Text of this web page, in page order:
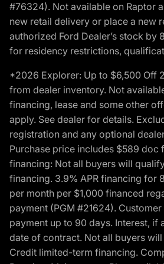
#76324). Not available on Raptor
new retail delivery or place a new
authorized Ford Dealer’s stock by
for residency restrictions,
*2026 Explorer: Up to $6,500 Off
from dealer inventory. Not
financing, lease and some other
apply. See dealer for details.
registration and any optional
Purchase price includes $589 doc
financing: Not all buyers will
financing. 3.9% APR financing for
per month per $1,000 financed
payment (PGM #21624).
payment up to 90 days. Interest, if
date of contract. Not all buyers
Credit limited-term financing.